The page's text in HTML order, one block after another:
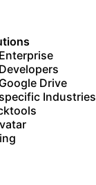
Drive
Industries